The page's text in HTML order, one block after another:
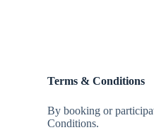
Terms & Conditions
By booking or
Conditions.